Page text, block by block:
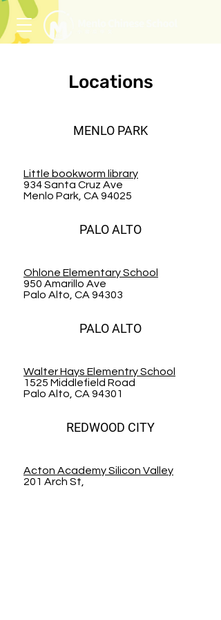
Locations
MENLO PARK
Little bookworm library
934 Santa Cruz Ave
Menlo Park, CA 94025
PALO ALTO
Ohlone Elementary School
950 Amarillo Ave
Palo Alto, CA 94303
PALO ALTO
Walter Hays Elementry School
1525 Middlefield Road
Palo Alto, CA 94301
REDWOOD CITY
Acton Academy Silicon Valley
201 Arch St,